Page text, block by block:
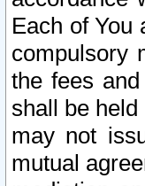
Each of You
compulsory
the fees
shall be
may not
mutual